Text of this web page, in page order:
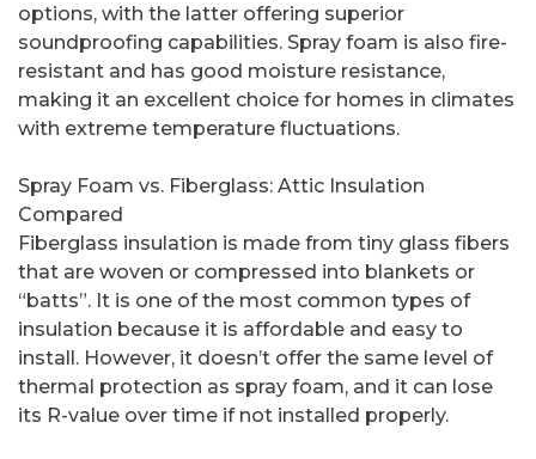
options, with the latter offering superior
soundproofing capabilities. Spray foam is also fire-
resistant and has good moisture resistance,
making it an excellent choice for homes in climates
with extreme temperature fluctuations.
Spray Foam vs. Fiberglass: Attic Insulation
Compared
Fiberglass insulation is made from tiny glass fibers
that are woven or compressed into blankets or
“batts”. It is one of the most common types of
insulation because it is affordable and easy to
install. However, it doesn’t offer the same level of
thermal protection as spray foam, and it can lose
its R-value over time if not installed properly.